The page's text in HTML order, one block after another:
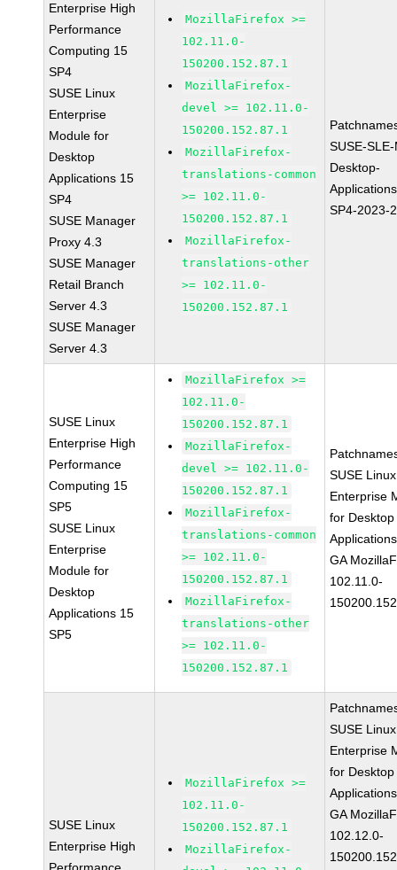
Enterprise High
Performance
Computing 15
SP4
SUSE Linux
Enterprise
Module for
Desktop
Applications 15
SP4
SUSE Manager
Proxy 4.3
SUSE Manager
Retail Branch
Server 4.3
SUSE Manager
Server 4.3
MozillaFirefox >=
102.11.0-
150200.152.87.1
MozillaFirefox-
devel >= 102.11.0-
150200.152.87.1
MozillaFirefox-
translations-common
>= 102.11.0-
150200.152.87.1
MozillaFirefox-
translations-other
>= 102.11.0-
150200.152.87.1
SUSE-
Desktop-
SP4-2023-
SUSE Linux
Enterprise High
Performance
Computing 15
SP5
SUSE Linux
Enterprise
Module for
Desktop
Applications 15
SP5
MozillaFirefox >=
102.11.0-
150200.152.87.1
MozillaFirefox-
devel >= 102.11.0-
150200.152.87.1
MozillaFirefox-
translations-common
>= 102.11.0-
150200.152.87.1
MozillaFirefox-
translations-other
>= 102.11.0-
150200.152.87.1
SUSE Linux
Enterprise
for Desktop
GA
102.11.0-
SUSE Linux
Enterprise High
MozillaFirefox >=
102.11.0-
150200.152.87.1
MozillaFirefox-
SUSE Linux
Enterprise
for Desktop
GA
102.12.0-